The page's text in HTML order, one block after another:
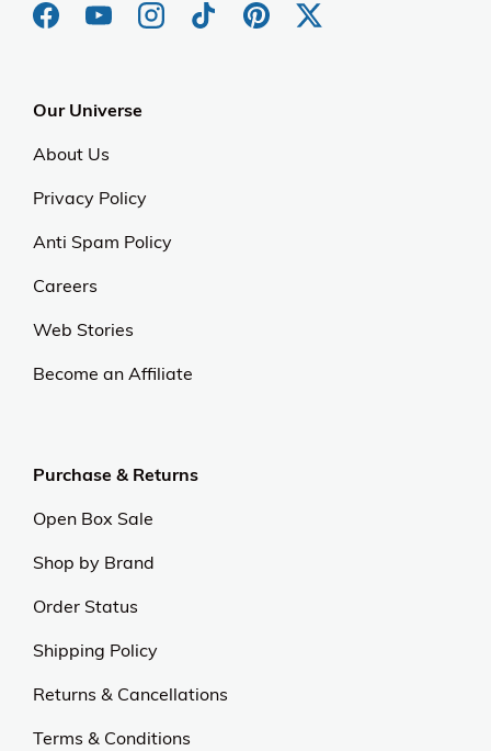
Our Universe
About Us
Privacy Policy
Anti Spam Policy
Careers
Web Stories
Become an Affiliate
Purchase & Returns
Open Box Sale
Shop by Brand
Order Status
Shipping Policy
Returns & Cancellations
Terms & Conditions